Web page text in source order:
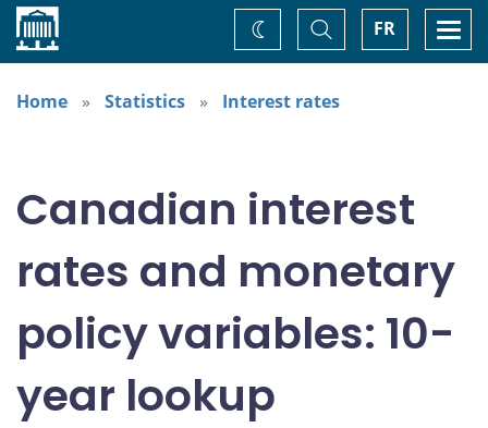
Home FR
Toggle
Search
Change
theme
Home
Statistics Interest rates
Canadian interest
rates and monetary
policy variables: 10-
year lookup